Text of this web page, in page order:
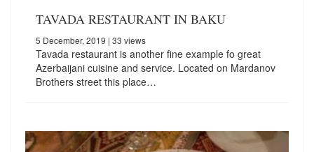
TAVADA RESTAURANT IN BAKU
5 December, 2019 | 33 views
Tavada restaurant is another fine example fo great
Azerbaijani cuisine and service. Located on Mardanov
Brothers street this place…